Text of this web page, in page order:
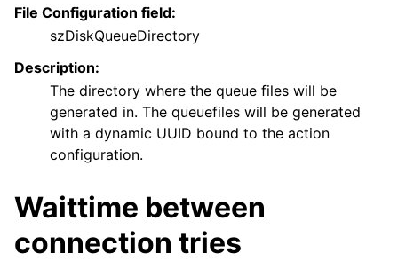
File Configuration field:
szDiskQueueDirectory
Description:
The directory where the queue files will be
generated in. The queuefiles will be generated
with a dynamic UUID bound to the action
configuration.
Waittime between
connection tries